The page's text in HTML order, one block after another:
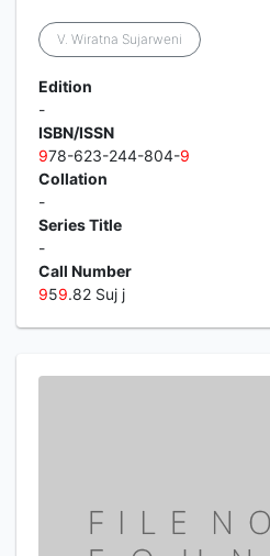
V. Wiratna Sujarweni
Edition
-
ISBN/ISSN
978-623-244-804-9
Collation
-
Series Title
-
Call Number
959.82 Suj j